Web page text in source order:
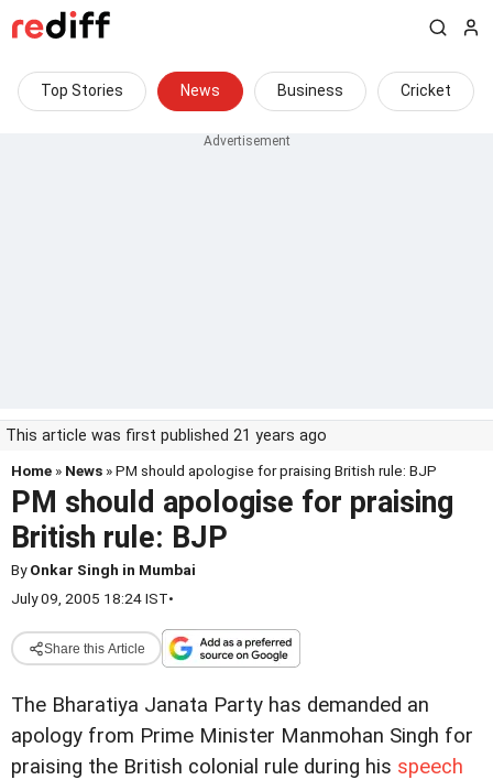
Top Stories News Business Cricket
This article was first published 21 years ago
Home » News » PM should apologise for praising British rule: BJP
PM should apologise for praising
British rule: BJP
ByOnkar Singh in Mumbai
July 09, 2005 18:24 IST•
Share this Article
The Bharatiya Janata Party has demanded an
apology from Prime Minister Manmohan Singh for
praising the British colonial rule during his speech